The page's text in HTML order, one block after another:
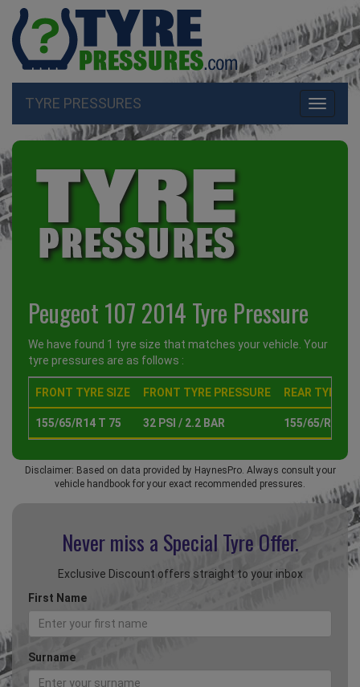
Toggle
TYRE PRESSURES
Peugeot 107 2014 Tyre Pressure
We have found 1 tyre size that matches your vehicle. Your
tyre pressures are as follows :
FRONT TYRE SIZE FRONT TYRE PRESSURE REAR TYRE
155/65/R14 T 75 32 PSI / 2.2 BAR 155/65/R14 T
Disclaimer: Based on data provided by HaynesPro. Always consult your
vehicle handbook for your exact recommended pressures.
Never miss a Special Tyre Offer.
Exclusive Discount offers straight to your inbox
First Name
Surname